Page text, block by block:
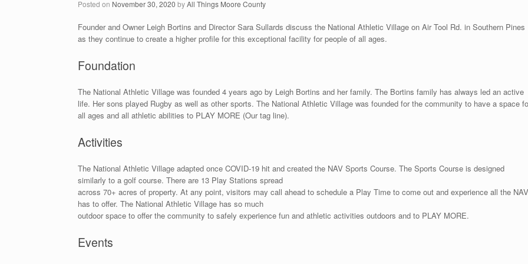
Posted on November 30, 2020 byAll Things Moore County
Founder and Owner Leigh Bortins and Director Sara Sullards discuss the National Athletic Village on Air Tool Rd. in Southern Pines
as they continue to create a higher profile for this exceptional facility for people of all ages.
Foundation
The National Athletic Village was founded 4 years ago by Leigh Bortins and her family. The Bortins family has always led an active
life. Her sons played Rugby as well as other sports. The National Athletic Village was founded for the community to have a space
all ages and all athletic abilities to PLAY MORE (Our tag line).
Activities
The National Athletic Village adapted once COVID-19 hit and created the NAV Sports Course. The Sports Course is designed
similarly to a golf course. There are 13 Play Stations spread
across 70+ acres of property. At any point, visitors may call ahead to schedule a Play Time to come out and experience all the NAV
has to offer. The National Athletic Village has so much
outdoor space to offer the community to safely experience fun and athletic activities outdoors and to PLAY MORE.
Events